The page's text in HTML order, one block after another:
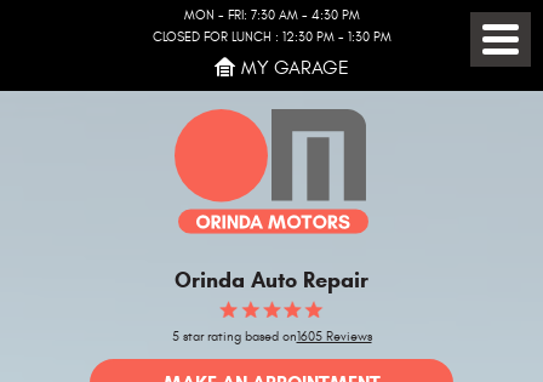
MON - FRI: 7:30 AM - 4:30 PM
CLOSED FOR LUNCH : 12:30 PM - 1:30 PM
MY GARAGE
Orinda Auto Repair
5 star rating based on1605 Reviews